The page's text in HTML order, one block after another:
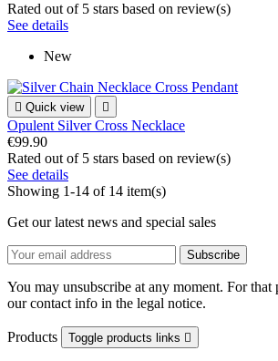
Rated out of 5 stars based on review(s)
See details
New
 Quick view 
Opulent Silver Cross Necklace
€99.90
Rated out of 5 stars based on review(s)
See details
Showing 1-14 of 14 item(s)
Get our latest news and special sales
You may unsubscribe at any moment. For that
our contact info in the legal notice.
Products Toggle products links 